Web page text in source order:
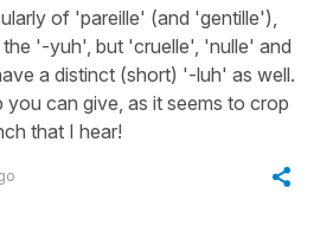
of 'pareille' (and 'gentille'),
'-yuh', but 'cruelle', 'nulle' and
a distinct (short) '-luh' as well.
you can give, as it seems to crop
that I hear!